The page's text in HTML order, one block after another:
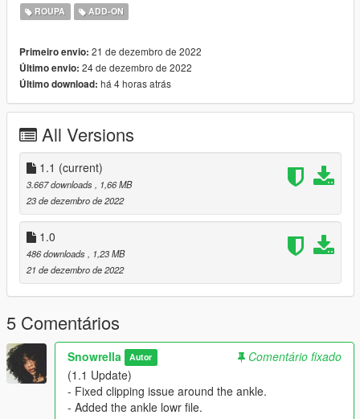
https://www.nitropanic.net/2019/09/maggiereene.html
ROUPA ADD-ON
Primeiro envio: 21 de dezembro de 2022
Último envio: 24 de dezembro de 2022
Último download: há 4 horas atrás
All Versions
1.1 (current)
3.667 downloads
, 1,66 MB
23 de dezembro de 2022
1.0
486 downloads
, 1,23 MB
21 de dezembro de 2022
5 Comentários
Snowrella Autor
Comentário fixado
(1.1 Update)
- Fixed clipping issue around the ankle.
- Added the ankle lowr file.